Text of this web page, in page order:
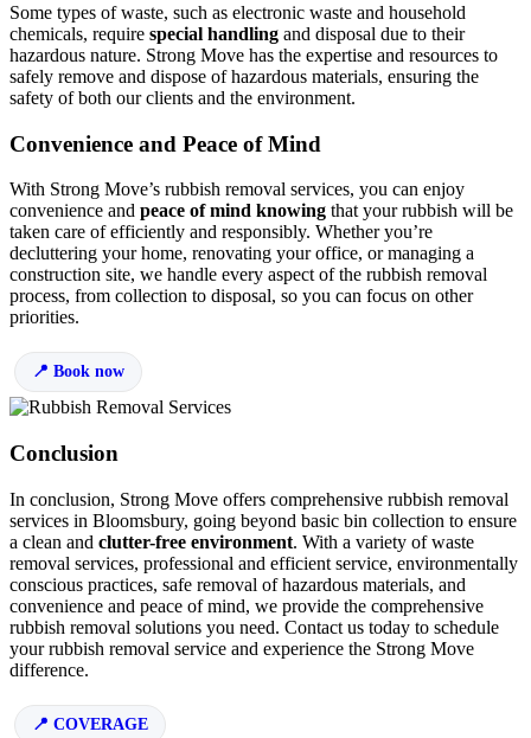
Some types of waste, such as electronic waste and household
chemicals, require special handling and disposal due to their
hazardous nature. Strong Move has the expertise and resources to
safely remove and dispose of hazardous materials, ensuring the
safety of both our clients and the environment.
Convenience and Peace of Mind
With Strong Move’s rubbish removal services, you can enjoy
convenience and peace of mind knowing that your rubbish will be
taken care of efficiently and responsibly. Whether you’re
decluttering your home, renovating your office, or managing a
construction site, we handle every aspect of the rubbish removal
process, from collection to disposal, so you can focus on other
priorities.
Book now
Conclusion
In conclusion, Strong Move offers comprehensive rubbish removal
services in Bloomsbury, going beyond basic bin collection to ensure
a clean and clutter-free environment. With a variety of waste
removal services, professional and efficient service, environmentally
conscious practices, safe removal of hazardous materials, and
convenience and peace of mind, we provide the comprehensive
rubbish removal solutions you need. Contact us today to schedule
your rubbish removal service and experience the Strong Move
difference.
COVERAGE